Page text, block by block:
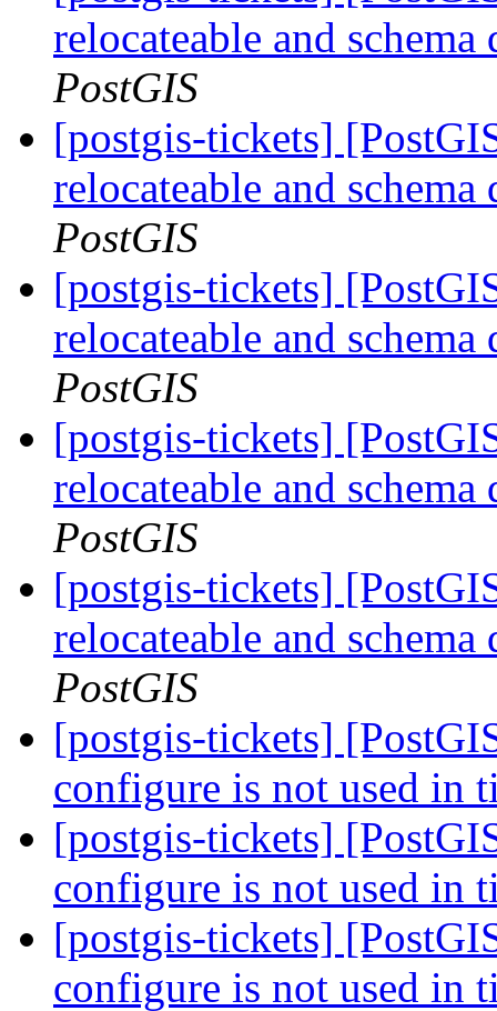
relocateable and
PostGIS
[postgis-tickets]
relocateable and
PostGIS
[postgis-tickets]
relocateable and
PostGIS
[postgis-tickets]
relocateable and
PostGIS
[postgis-tickets]
relocateable and
PostGIS
[postgis-tickets]
configure is not used in
[postgis-tickets]
configure is not used in
[postgis-tickets]
configure is not used in